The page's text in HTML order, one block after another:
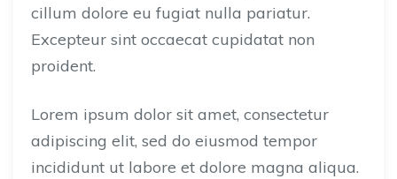
cillum dolore eu fugiat nulla pariatur.
Excepteur sint occaecat cupidatat non
proident.
Lorem ipsum dolor sit amet, consectetur
adipiscing elit, sed do eiusmod tempor
incididunt ut labore et dolore magna aliqua.